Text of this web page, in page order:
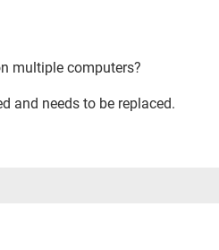
multiple computers?
and needs to be replaced.